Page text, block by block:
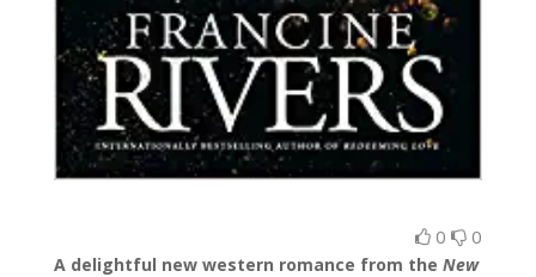
0 0
A delightful new western romance from the New